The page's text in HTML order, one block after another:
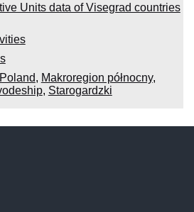
Units data of Visegrad countries
Poland, Makroregion północny,
, Starogardzki